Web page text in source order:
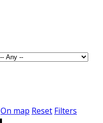
On map Reset Filters